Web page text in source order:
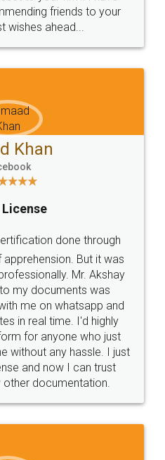
service
hassle free service.
Money Back
Guarantee.